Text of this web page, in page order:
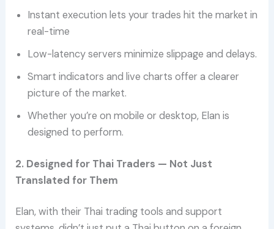
Instant execution lets your trades hit the market in
real-time
Low-latency servers minimize slippage and delays.
Smart indicators and live charts offer a clearer
picture of the market.
Whether you’re on mobile or desktop, Elan is
designed to perform.
2. Designed for Thai Traders — Not Just
Translated for Them
Elan, with their Thai trading tools and support